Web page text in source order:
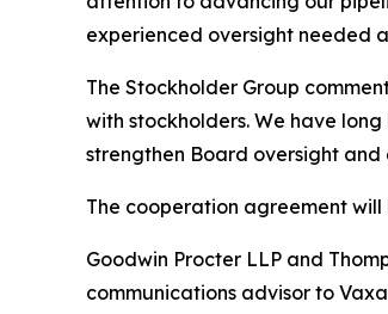
experienced oversight needed
The Stockholder Group
with stockholders. We have
strengthen Board oversight
The cooperation agreement will
Goodwin Procter LLP and
communications advisor to